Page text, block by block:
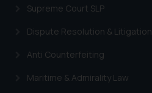
Supreme Court SLP
Dispute Resolution & Litigation
Anti Counterfeiting
Maritime & Admirality Law